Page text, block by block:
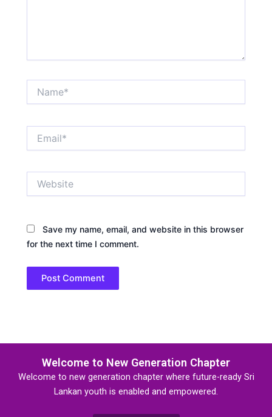
Save my name, email, and website in this browser
for the next time I comment.
Welcome to New Generation Chapter
Welcome to new generation chapter where future-ready Sri
Lankan youth is enabled and empowered.